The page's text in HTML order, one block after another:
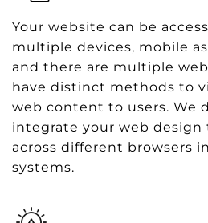
Your website can be
multiple devices, mobile
and there are multiple
have distinct methods to
web content to users. We
integrate your web design
across different browsers
systems.